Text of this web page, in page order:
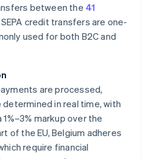
between the 41
SEPA credit transfers are one-
used for both B2C and
are processed,
in real time, with
markup over the
of the EU, Belgium adheres
require financial